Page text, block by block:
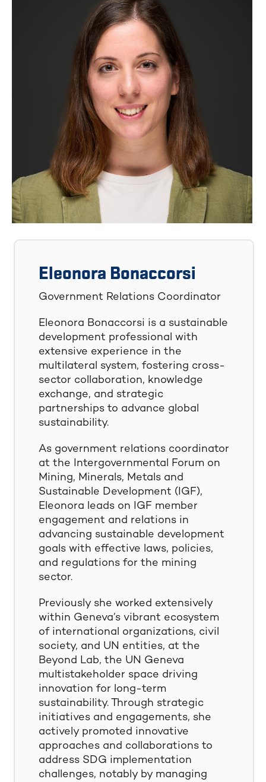
Eleonora Bonaccorsi
Government Relations Coordinator
Eleonora Bonaccorsi is a sustainable
development professional with
extensive experience in the
multilateral system, fostering cross-
sector collaboration, knowledge
exchange, and strategic
partnerships to advance global
sustainability.
As government relations coordinator
at the Intergovernmental Forum on
Mining, Minerals, Metals and
Sustainable Development (IGF),
Eleonora leads on IGF member
engagement and relations in
advancing sustainable development
goals with effective laws, policies,
and regulations for the mining
sector.
Previously she worked extensively
within Geneva’s vibrant ecosystem
of international organizations, civil
society, and UN entities, at the
Beyond Lab, the UN Geneva
multistakeholder space driving
innovation for long-term
sustainability. Through strategic
initiatives and engagements, she
actively promoted innovative
approaches and collaborations to
address SDG implementation
challenges, notably by managing